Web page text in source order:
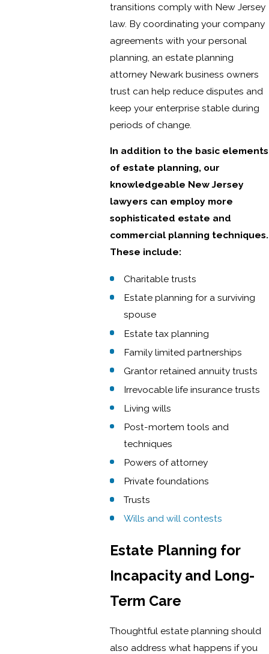
transitions comply with New Jersey
law. By coordinating your company
agreements with your personal
planning, an estate planning
attorney Newark business owners
trust can help reduce disputes and
keep your enterprise stable during
periods of change.
In addition to the basic elements
of estate planning, our
knowledgeable New Jersey
lawyers can employ more
sophisticated estate and
commercial planning techniques.
These include:
Charitable trusts
Estate planning for a surviving
spouse
Estate tax planning
Family limited partnerships
Grantor retained annuity trusts
Irrevocable life insurance trusts
Living wills
Post-mortem tools and
techniques
Powers of attorney
Private foundations
Trusts
Wills and will contests
Estate Planning for
Incapacity and Long-
Term Care
Thoughtful estate planning should
also address what happens if you